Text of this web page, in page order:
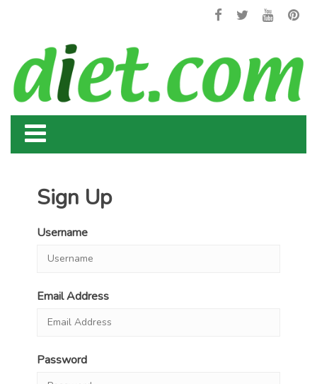
Sign Up
Username
Email Address
Password